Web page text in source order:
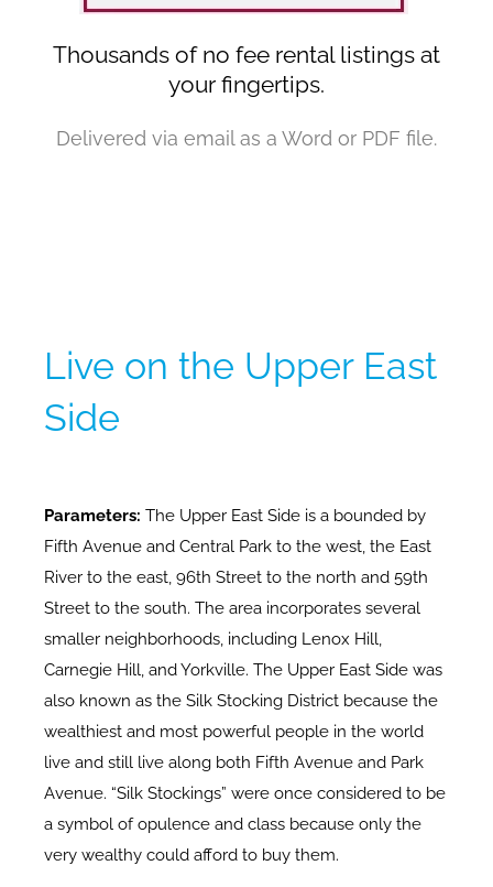
Thousands of no fee rental listings at
your fingertips.
Delivered via email as a Word or PDF file.
Live on the Upper East
Side
Parameters: The Upper East Side is a bounded by
Fifth Avenue and Central Park to the west, the East
River to the east, 96th Street to the north and 59th
Street to the south. The area incorporates several
smaller neighborhoods, including Lenox Hill,
Carnegie Hill, and Yorkville. The Upper East Side was
also known as the Silk Stocking District because the
wealthiest and most powerful people in the world
live and still live along both Fifth Avenue and Park
Avenue. “Silk Stockings” were once considered to be
a symbol of opulence and class because only the
very wealthy could afford to buy them.